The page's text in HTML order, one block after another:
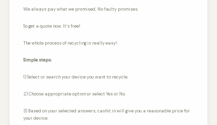
We always pay what we promised, No faulty promises.
So get a quote now. It’s free!
The whole process of recycling is really easy!
Simple steps:
1) Select or search your device you want to recycle.
2) Choose appropriate option or select Yes or No.
3) Based on your selected answers, cashit.in will give you a reasonable price for
your device.